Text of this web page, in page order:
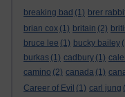
breaking bad (1) brer
brian cox (1) britain (2)
bruce lee (1) bucky bailey
burkas (1) cadbury (1)
camino (2) canada (1)
Career of Evil (1) carl jung